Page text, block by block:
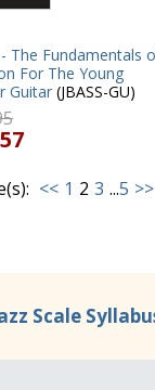
- The Fundamentals
For The Young
Guitar (JBASS-GU)
<< 1 2 3 ...5 >>
Scale